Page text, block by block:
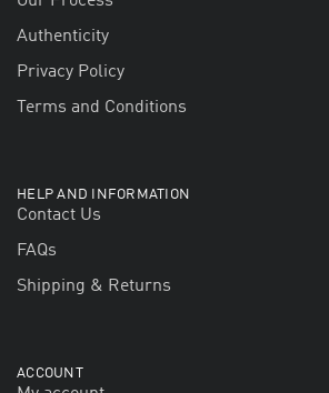
Authenticity
Privacy Policy
Terms and Conditions
HELP AND INFORMATION
Contact Us
FAQs
Shipping & Returns
ACCOUNT